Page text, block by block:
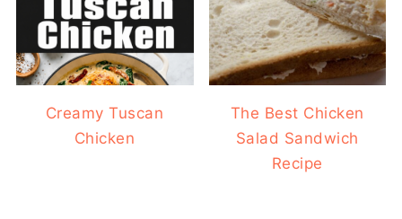
Creamy Tuscan
Chicken
The Best Chicken
Salad Sandwich
Recipe